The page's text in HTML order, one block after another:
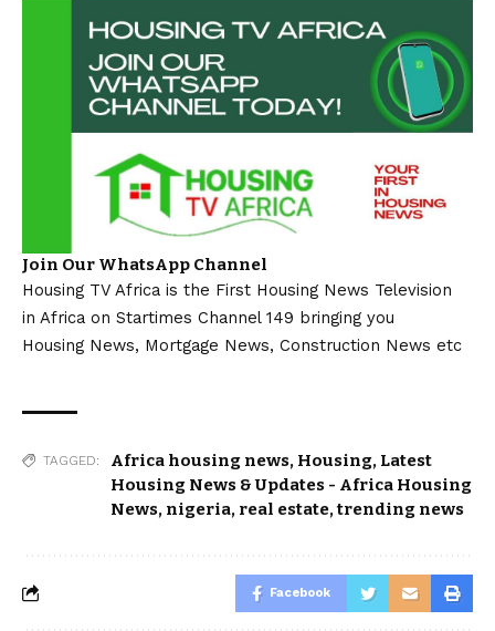
Join Our WhatsApp Channel
Housing TV Africa is the First Housing News Television
in Africa on Startimes Channel 149 bringing you
Housing News, Mortgage News, Construction News etc
TAGGED: Africa housing news, Housing, Latest
Housing News & Updates - Africa Housing
News, nigeria, real estate,trending news
Facebook